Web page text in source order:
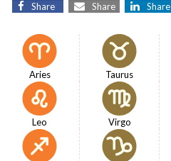
Share Share Share
Aries Taurus
Leo Virgo